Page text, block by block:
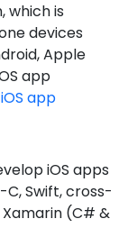
which is
devices
Apple
app
app
iOS apps
Swift, cross-
(C# &